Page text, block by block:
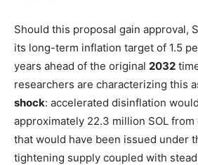
Should this proposal gain approval,
its long-term inflation target of 1.5
years ahead of the original 2032
researchers are characterizing this
shock: accelerated disinflation
approximately 22.3 million SOL
that would have been issued under
tightening supply coupled with